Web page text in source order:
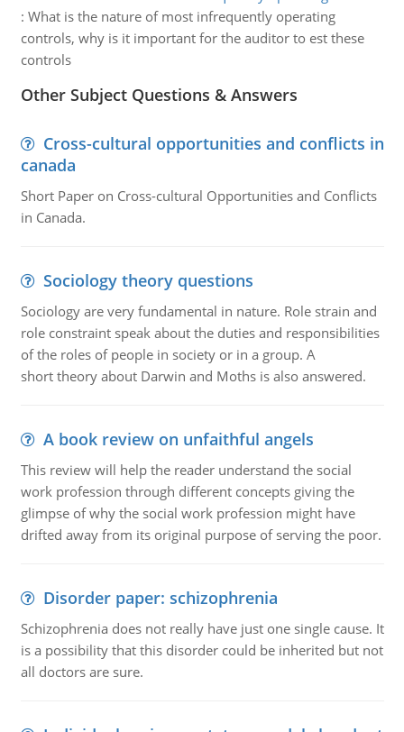
: What is the nature of most infrequently operating
controls, why is it important for the auditor to est these
controls
Other Subject Questions & Answers
Cross-cultural opportunities and conflicts in
canada
Short Paper on Cross-cultural Opportunities and Conflicts
in Canada.
Sociology theory questions
Sociology are very fundamental in nature. Role strain and
role constraint speak about the duties and responsibilities
of the roles of people in society or in a group. A
short theory about Darwin and Moths is also answered.
A book review on unfaithful angels
This review will help the reader understand the social
work profession through different concepts giving the
glimpse of why the social work profession might have
drifted away from its original purpose of serving the poor.
Disorder paper: schizophrenia
Schizophrenia does not really have just one single cause. It
is a possibility that this disorder could be inherited but not
all doctors are sure.